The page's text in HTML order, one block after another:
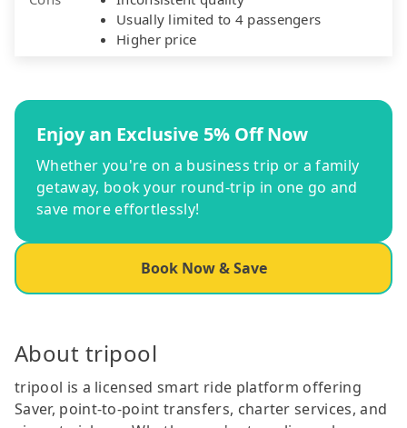
Usually limited to 4 passengers
Higher price
Enjoy an Exclusive 5% Off Now
Whether you're on a business trip or a family
getaway, book your round-trip in one go and
save more effortlessly!
Book Now & Save
About tripool
tripool is a licensed smart ride platform offering
Saver, point-to-point transfers, charter services, and